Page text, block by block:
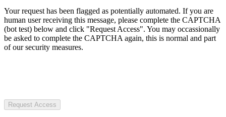
Your request has been flagged as potentially automated. If you are
human user receiving this message, please complete the CAPTCHA
(bot test) below and click "Request Access". You may occassionally
be asked to complete the CAPTCHA again, this is normal and part
of our security measures.
Request Access